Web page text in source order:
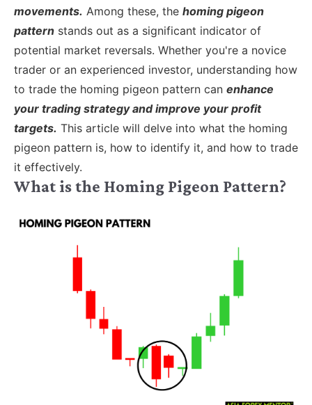
movements. Among these, the homing pigeon
pattern stands out as a significant indicator of
potential market reversals. Whether you're a novice
trader or an experienced investor, understanding how
to trade the homing pigeon pattern can enhance
your trading strategy and improve your profit
targets. This article will delve into what the homing
pigeon pattern is, how to identify it, and how to trade
it effectively.
What is the Homing Pigeon Pattern?